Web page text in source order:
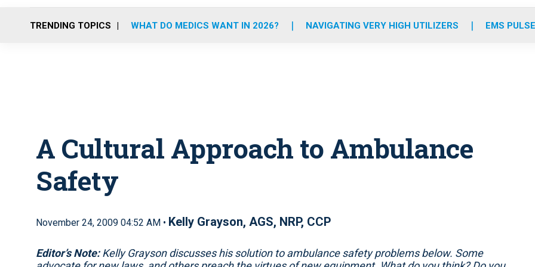
o
r
r
m
e
i
TRENDING TOPICS WHAT DO MEDICS WANT IN 2026? NAVIGATING VERY HIGH UTILIZERS EMS
A Cultural Approach to Ambulance
Safety
November 24, 2009 04:52 AM • Kelly Grayson, AGS, NRP, CCP
Editor’s Note:Kelly Grayson discusses his solution to ambulance safety problems below. Some